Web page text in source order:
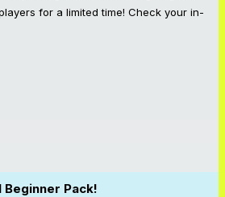
for a limited time! Check your in-
Beginner Pack!